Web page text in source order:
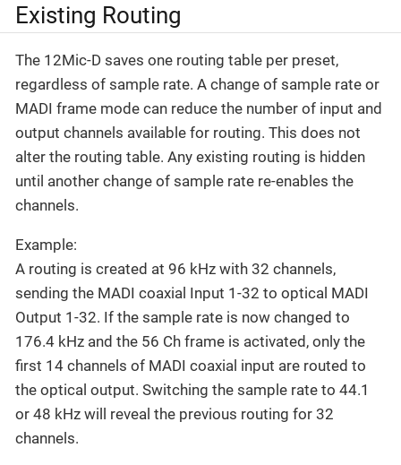
Existing Routing
The 12Mic-D saves one routing table per preset,
regardless of sample rate. A change of sample rate or
MADI frame mode can reduce the number of input and
output channels available for routing. This does not
alter the routing table. Any existing routing is hidden
until another change of sample rate re-enables the
channels.
Example:
A routing is created at 96 kHz with 32 channels,
sending the MADI coaxial Input 1-32 to optical MADI
Output 1-32. If the sample rate is now changed to
176.4 kHz and the 56 Ch frame is activated, only the
first 14 channels of MADI coaxial input are routed to
the optical output. Switching the sample rate to 44.1
or 48 kHz will reveal the previous routing for 32
channels.